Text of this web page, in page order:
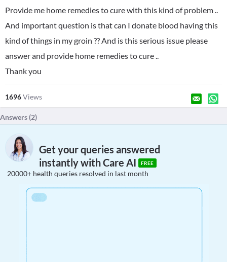
Provide me home remedies to cure with this kind of problem ..
And important question is that can I donate blood having this
kind of things in my groin ?? And is this serious issue please
answer and provide home remedies to cure ..
Thank you
1696Views
Answers (2)
Get your queries answered
instantly with Care AI
FREE
20000+ health queries resolved in last month